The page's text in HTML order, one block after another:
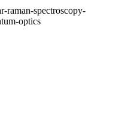
raman-spectroscopy-
optics